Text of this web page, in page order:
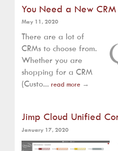
You Need a New CRM
May 11, 2020
There are a lot of
CRMs to choose from.
Whether you are
shopping for a CRM
(Custo... read more →
Jimp Cloud Unified
January 17, 2020